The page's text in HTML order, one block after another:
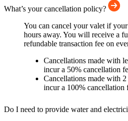
What’s your cancellation policy?
You can cancel your valet if
hours away. You will receive a
refundable transaction fee on
Cancellations made with
incur a 50% cancellation
Cancellations made with
incur a 100% cancellation
Do I need to provide water and